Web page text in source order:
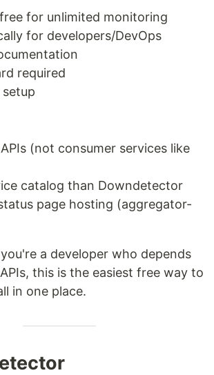
for unlimited monitoring
for developers/DevOps
required
setup
(not consumer services like
catalog than Downdetector
page hosting (aggregator-
a developer who depends
this is the easiest free way to
in one place.